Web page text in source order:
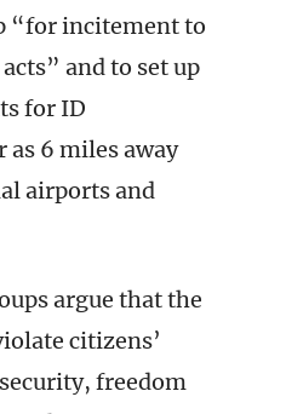
“for incitement to
and to set up
for ID
6 miles away
airports and
argue that the
citizens’
freedom